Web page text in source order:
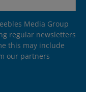
Media Group
regular newsletters
this may include
our partners